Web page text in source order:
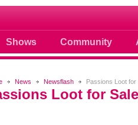
Shows Community
photos
News Newsflash Passions Loot for
Loot for Sale